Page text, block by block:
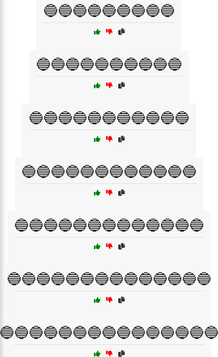
🔵🔵🔵🔵🔵🔵🔵🔵🔵
🔵🔵🔵🔵🔵🔵🔵🔵🔵🔵
🔵🔵🔵🔵🔵🔵🔵🔵🔵🔵🔵
🔵🔵🔵🔵🔵🔵🔵🔵🔵🔵🔵🔵
🔵🔵🔵🔵🔵🔵🔵🔵🔵🔵🔵🔵🔵
🔵🔵🔵🔵🔵🔵🔵🔵🔵🔵🔵🔵🔵🔵
🔵🔵🔵🔵🔵🔵🔵🔵🔵🔵🔵🔵🔵🔵🔵